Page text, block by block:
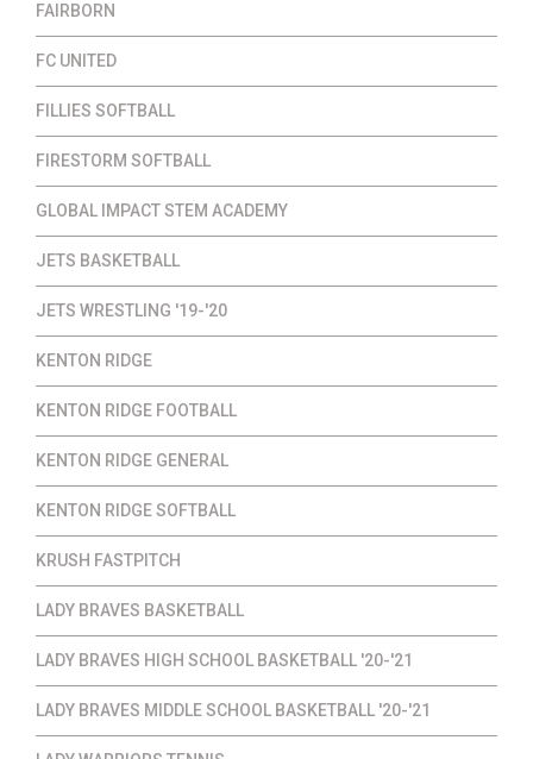
FAIRBORN
FC UNITED
FILLIES SOFTBALL
FIRESTORM SOFTBALL
GLOBAL IMPACT STEM ACADEMY
JETS BASKETBALL
JETS WRESTLING '19-'20
KENTON RIDGE
KENTON RIDGE FOOTBALL
KENTON RIDGE GENERAL
KENTON RIDGE SOFTBALL
KRUSH FASTPITCH
LADY BRAVES BASKETBALL
LADY BRAVES HIGH SCHOOL BASKETBALL '20-'21
LADY BRAVES MIDDLE SCHOOL BASKETBALL '20-'21